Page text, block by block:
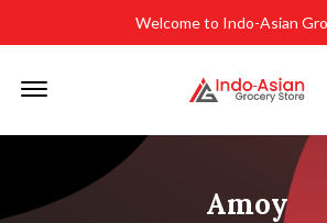
Welcome to Indo-Asian
Amoy